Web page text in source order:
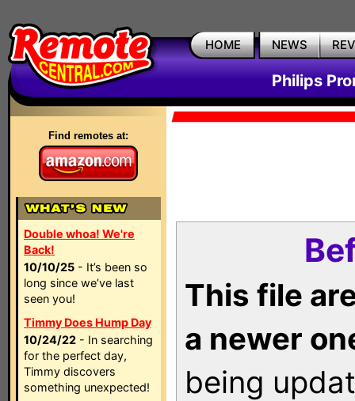
HOME NEWS
Philips
Find remotes at:
Double whoa! We're
Back!
10/10/25 - It’s been so
long since we’ve last
seen you!
Timmy Does Hump Day
10/24/22 - In searching
for the perfect day,
Timmy discovers
something unexpected!
This file
a newer
being